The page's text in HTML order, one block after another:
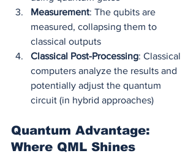
Measurement: The qubits are
measured, collapsing them to
classical outputs
Classical Post-Processing: Classical
computers analyze the results and
potentially adjust the quantum
circuit (in hybrid approaches)
Quantum Advantage:
Where QML Shines